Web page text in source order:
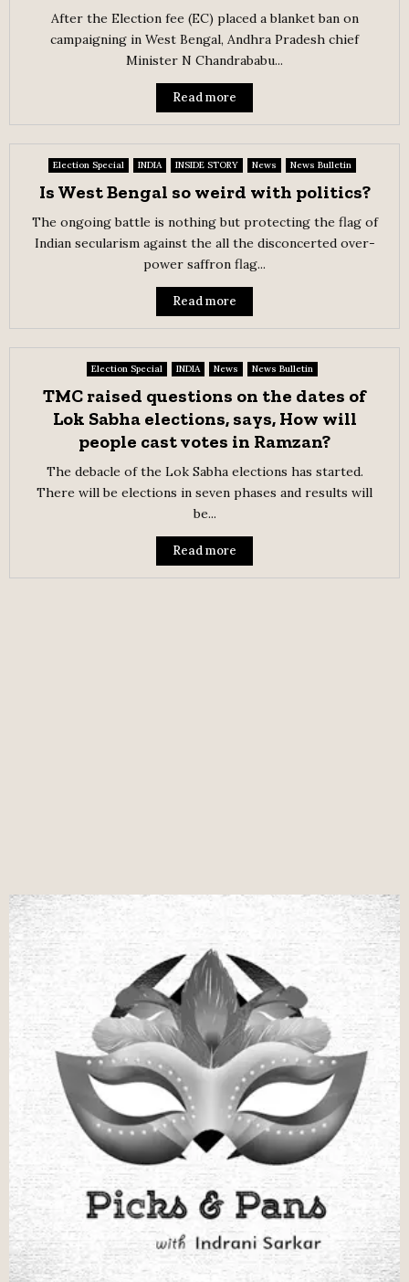
After the Election fee (EC) placed a blanket ban on
campaigning in West Bengal, Andhra Pradesh chief
Minister N Chandrababu...
Read more
Election Special INDIA INSIDE STORY News News Bulletin
Is West Bengal so weird with politics?
The ongoing battle is nothing but protecting the flag of
Indian secularism against the all the disconcerted over-
power saffron flag...
Read more
Election Special INDIA News News Bulletin
TMC raised questions on the dates of
Lok Sabha elections, says, How will
people cast votes in Ramzan?
The debacle of the Lok Sabha elections has started.
There will be elections in seven phases and results will
be...
Read more